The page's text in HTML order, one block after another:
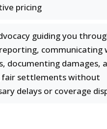
pricing
guiding you
communicating
documenting damages,
fair settlements without
delays or coverage